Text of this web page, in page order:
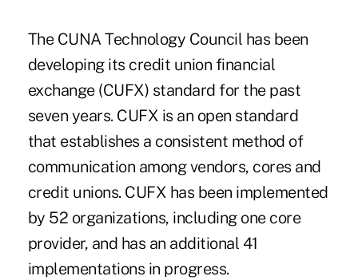
The CUNA Technology Council has been
developing its credit union financial
exchange (CUFX) standard for the past
seven years. CUFX is an open standard
that establishes a consistent method of
communication among vendors, cores and
credit unions. CUFX has been implemented
by 52 organizations, including one core
provider, and has an additional 41
implementations in progress.